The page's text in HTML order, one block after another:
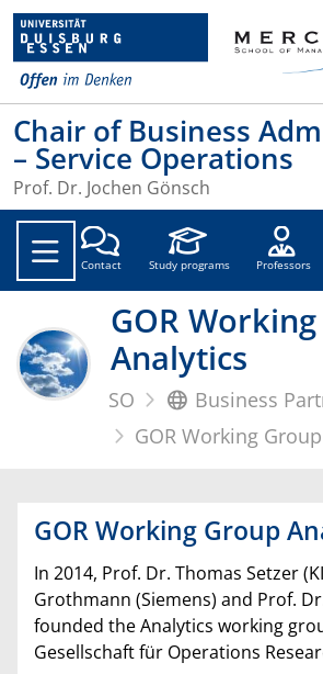
Chair of Business
– Service Operations
Prof. Dr. Jochen Gönsch
Contact Study programs Professors
GOR
Analytics
SO
Business
GOR Working
GOR Working Group
In 2014, Prof. Dr. Thomas Setzer
Grothmann (Siemens) and Prof.
founded the Analytics working
Gesellschaft für Operations